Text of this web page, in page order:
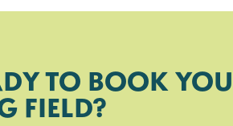
TO BOOK
FIELD?